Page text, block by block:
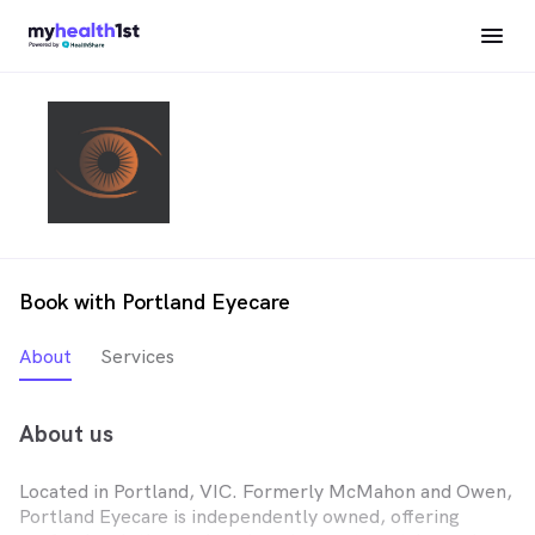
Book with Portland Eyecare
About Services
About us
Located in Portland, VIC. Formerly McMahon and Owen,
Portland Eyecare is independently owned, offering